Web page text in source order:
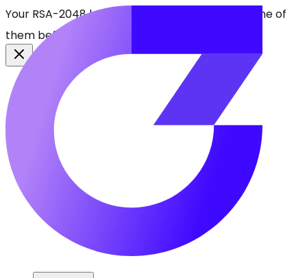
Your RSA-2048 keys break in 2030. Find every one of
them before attackers do.